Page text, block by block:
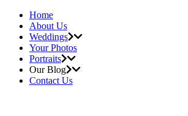
Home
About Us
Weddings
Your Photos
Portraits
Our Blog
Contact Us